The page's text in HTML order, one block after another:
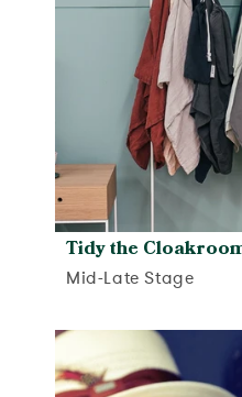
Tidy the
Mid-Late Stage